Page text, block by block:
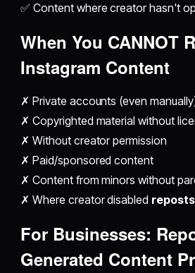
✅ Content where creator hasn't
When You CANNOT
Instagram Content
✗ Private accounts (even
✗ Copyrighted material without
✗ Without creator permission
✗ Paid/sponsored content
✗ Content from minors without
✗ Where creator disabled reposts
For Businesses:
Generated Content